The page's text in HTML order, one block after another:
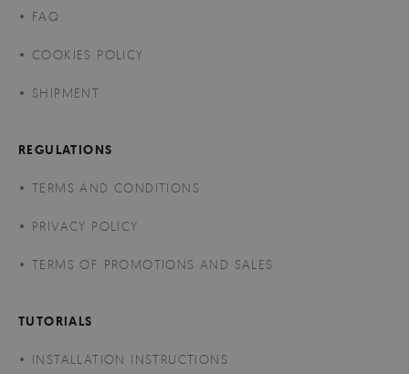
FAQ
COOKIES POLICY
SHIPMENT
REGULATIONS
TERMS AND CONDITIONS
PRIVACY POLICY
TERMS OF PROMOTIONS AND SALES
TUTORIALS
INSTALLATION INSTRUCTIONS